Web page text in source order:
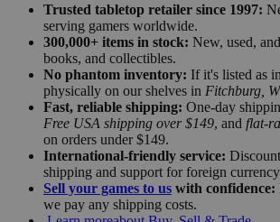
Trusted tabletop retailer since 1997:
serving gamers worldwide.
300,000+ items in stock: New, used,
books, and collectibles.
No phantom inventory: If it's listed as
physically on our shelves in Fitchburg,
Fast, reliable shipping: One-day
Free USA shipping over $149, and flat-
on orders under $149.
International-friendly service:
shipping and support for foreign
Sell your games to us with confidence:
we pay any shipping costs.